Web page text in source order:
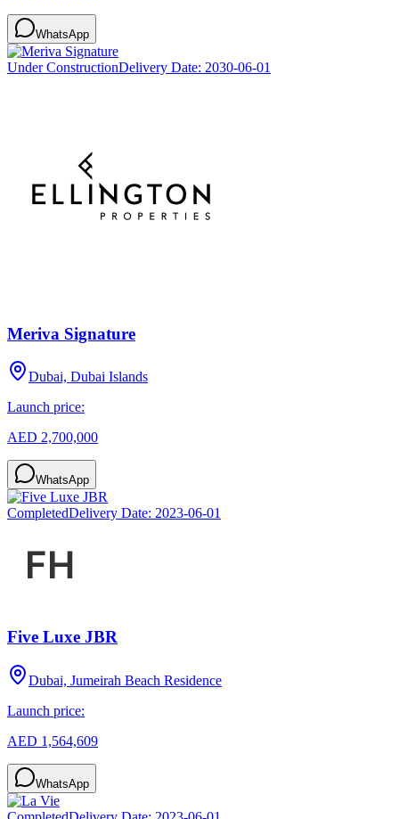
WhatsApp
Under ConstructionDelivery Date: 2030-06-01
Meriva Signature
Dubai, Dubai Islands
Launch price:
AED 2,700,000
WhatsApp
CompletedDelivery Date: 2023-06-01
Five Luxe JBR
Dubai, Jumeirah Beach Residence
Launch price:
AED 1,564,609
WhatsApp